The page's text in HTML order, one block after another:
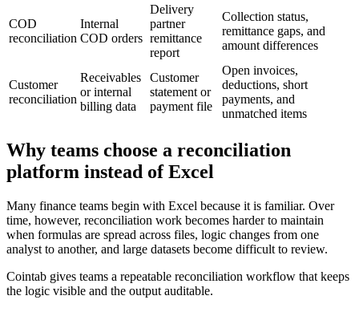
COD
reconciliation
Internal
COD orders
Delivery
partner
remittance
report
Collection status,
remittance gaps, and
amount differences
Customer
reconciliation
Receivables
or internal
billing data
Customer
statement or
payment file
Open invoices,
deductions, short
payments, and
unmatched items
Why teams choose a reconciliation
platform instead of Excel
Many finance teams begin with Excel because it is familiar. Over
time, however, reconciliation work becomes harder to maintain
when formulas are spread across files, logic changes from one
analyst to another, and large datasets become difficult to review.
Cointab gives teams a repeatable reconciliation workflow that keeps
the logic visible and the output auditable.